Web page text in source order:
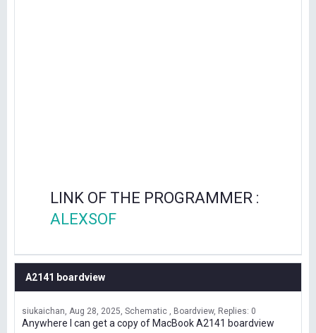
LINK OF THE PROGRAMMER :
ALEXSOF
A2141 boardview
siukaichan Aug 28, 2025 Schematic , Boardview Replies: 0
Anywhere I can get a copy of MacBook A2141 boardview